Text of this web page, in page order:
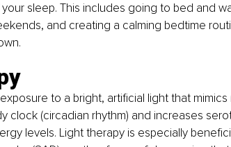
sleep. This includes going to bed and
and creating a calming bedtime
to a bright, artificial light that mimics
clock (circadian rhythm) and increases
levels. Light therapy is especially